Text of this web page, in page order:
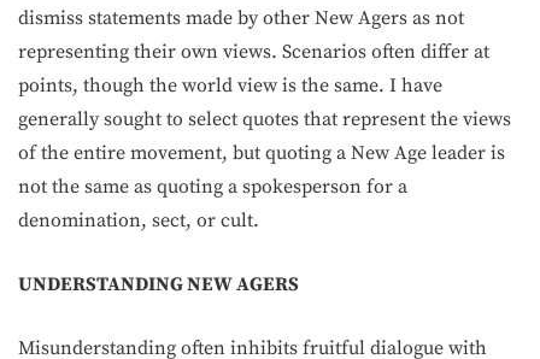
dismiss statements made by other New Agers as not
representing their own views. Scenarios often differ at
points, though the world view is the same. I have
generally sought to select quotes that represent the views
of the entire movement, but quoting a New Age leader is
not the same as quoting a spokesperson for a
denomination, sect, or cult.
UNDERSTANDING NEW AGERS
Misunderstanding often inhibits fruitful dialogue with